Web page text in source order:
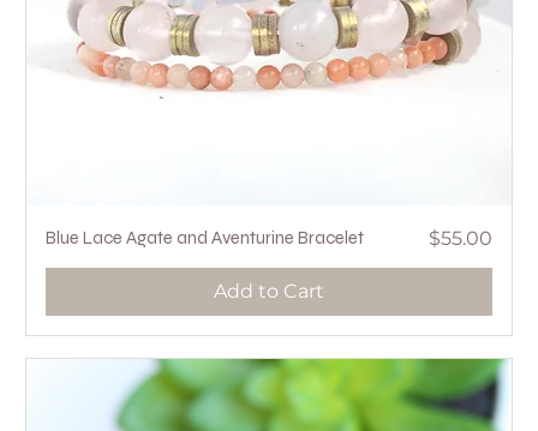
Blue Lace Agate and Aventurine Bracelet Price
$55.00
Add to Cart